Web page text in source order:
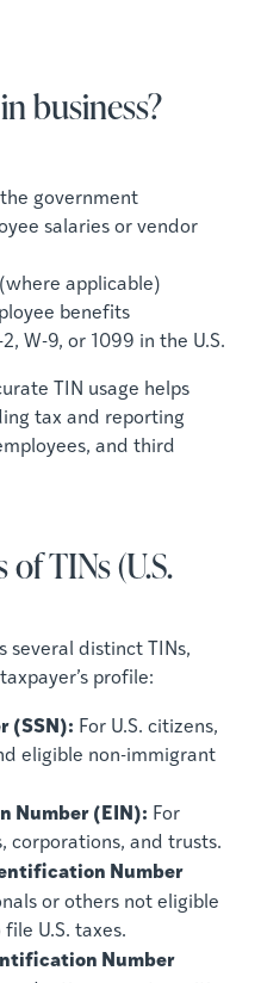
business?
government
salaries or vendor
applicable)
benefits
W-9, or 1099 in the U.S.
TIN usage helps
tax and reporting
and third
TINs (U.S.
several distinct TINs,
profile:
(SSN): For U.S. citizens,
eligible non-immigrant
Number (EIN): For
corporations, and trusts.
Number
or others not eligible
U.S. taxes.
Number